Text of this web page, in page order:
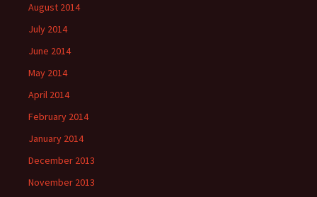
August 2014
July 2014
June 2014
May 2014
April 2014
February 2014
January 2014
December 2013
November 2013